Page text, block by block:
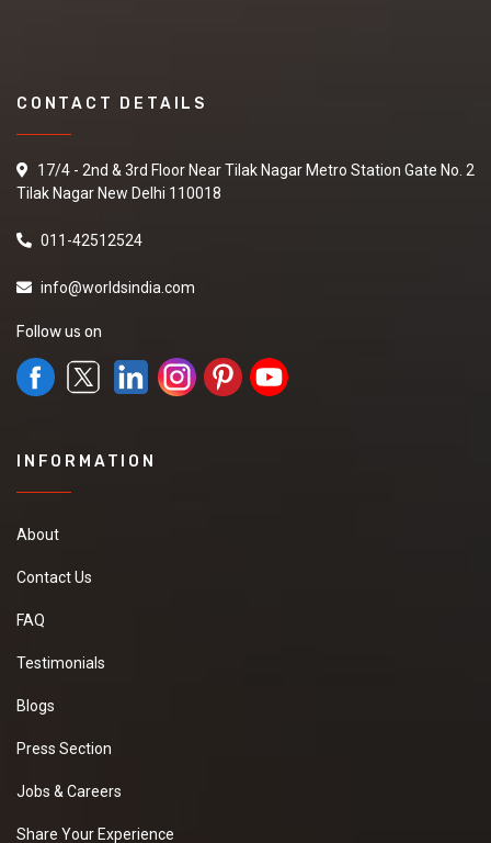
CONTACT DETAILS
17/4 - 2nd & 3rd Floor Near Tilak Nagar Metro Station Gate No. 2
Tilak Nagar New Delhi 110018
011-42512524
info@worldsindia.com
Follow us on
INFORMATION
About
Contact Us
FAQ
Testimonials
Blogs
Press Section
Jobs & Careers
Share Your Experience